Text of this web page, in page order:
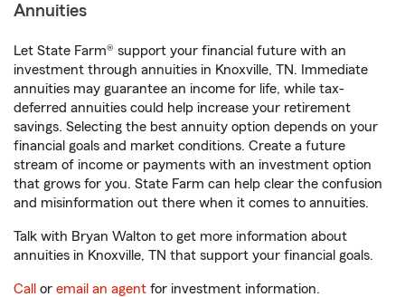
Annuities
Let State Farm® support your financial future with an
investment through annuities in Knoxville, TN. Immediate
annuities may guarantee an income for life, while tax-
deferred annuities could help increase your retirement
savings. Selecting the best annuity option depends on your
financial goals and market conditions. Create a future
stream of income or payments with an investment option
that grows for you. State Farm can help clear the confusion
and misinformation out there when it comes to annuities.
Talk with Bryan Walton to get more information about
annuities in Knoxville, TN that support your financial goals.
Call or email an agent for investment information.